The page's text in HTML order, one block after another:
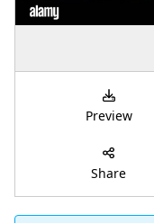
Preview
Share